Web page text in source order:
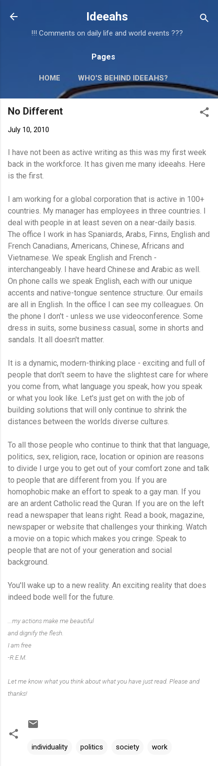
Skip to main content
Ideeahs
!!! Comments on daily life and world events ???
Pages
HOME WHO'S BEHIND IDEEAHS?
No Different
July 10, 2010
I have not been as active writing as this was my first week
back in the workforce. It has given me many ideeahs. Here
is the first.
I am working for a global corporation that is active in 100+
countries. My manager has employees in three countries. I
deal with people in at least seven on a near-daily basis.
The office I work in has Spaniards, Arabs, Finns, English and
French Canadians, Americans, Chinese, Africans and
Vietnamese. We speak English and French -
interchangeably. I have heard Chinese and Arabic as well.
On phone calls we speak English, each with our unique
accents and native-tongue sentence structure. Our emails
are all in English. In the office I can see my colleagues. On
the phone I don't - unless we use videoconference. Some
dress in suits, some business casual, some in shorts and
sandals. It all doesn't matter.
It is a dynamic, modern-thinking place - exciting and full of
people that don't seem to have the slightest care for where
you come from, what language you speak, how you speak
or what you look like. Let's just get on with the job of
building solutions that will only continue to shrink the
distances between the worlds diverse cultures.
To all those people who continue to think that that language,
politics, sex, religion, race, location or opinion are reasons
to divide I urge you to get out of your comfort zone and talk
to people that are different from you. If you are
homophobic make an effort to speak to a gay man. If you
are an ardent Catholic read the Quran. If you are on the left
read a newspaper that leans right. Read a book, magazine,
newspaper or website that challenges your thinking. Watch
a movie on a topic which makes you cringe. Speak to
people that are not of your generation and social
background.
You'll wake up to a new reality. An exciting reality that does
indeed bode well for the future.
...my actions make me beautiful
and dignify the flesh.
I am free
-R.E.M.
Let me know what you think about what you have just read. Please and
thanks!
individuality politics society work